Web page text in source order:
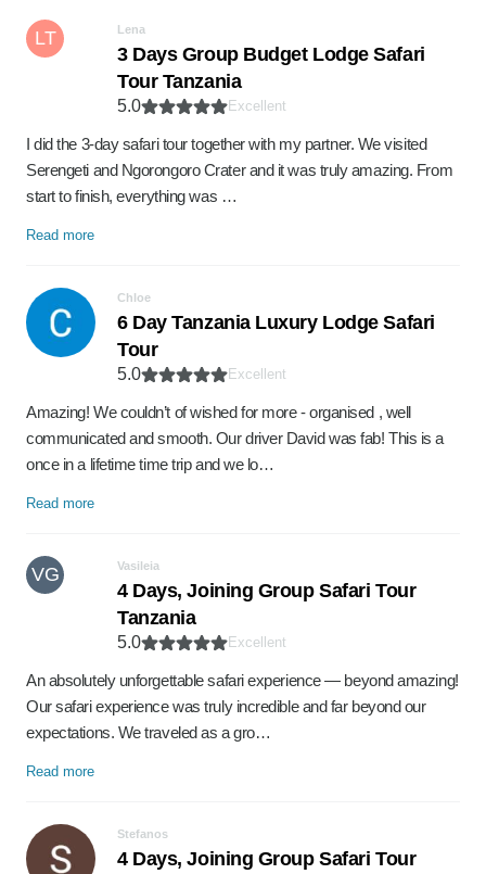
LT Lena
3 Days Group Budget Lodge Safari
Tour Tanzania
5.0 Excellent
I did the 3-day safari tour together with my partner. We visited
Serengeti and Ngorongoro Crater and it was truly amazing. From
start to finish, everything was …
Read more
Chloe
6 Day Tanzania Luxury Lodge Safari
Tour
5.0 Excellent
Amazing! We couldn’t of wished for more - organised , well
communicated and smooth. Our driver David was fab! This is a
once in a lifetime time trip and we lo…
Read more
VG Vasileia
4 Days, Joining Group Safari Tour
Tanzania
5.0 Excellent
An absolutely unforgettable safari experience — beyond amazing!
Our safari experience was truly incredible and far beyond our
expectations. We traveled as a gro…
Read more
Stefanos
4 Days, Joining Group Safari Tour